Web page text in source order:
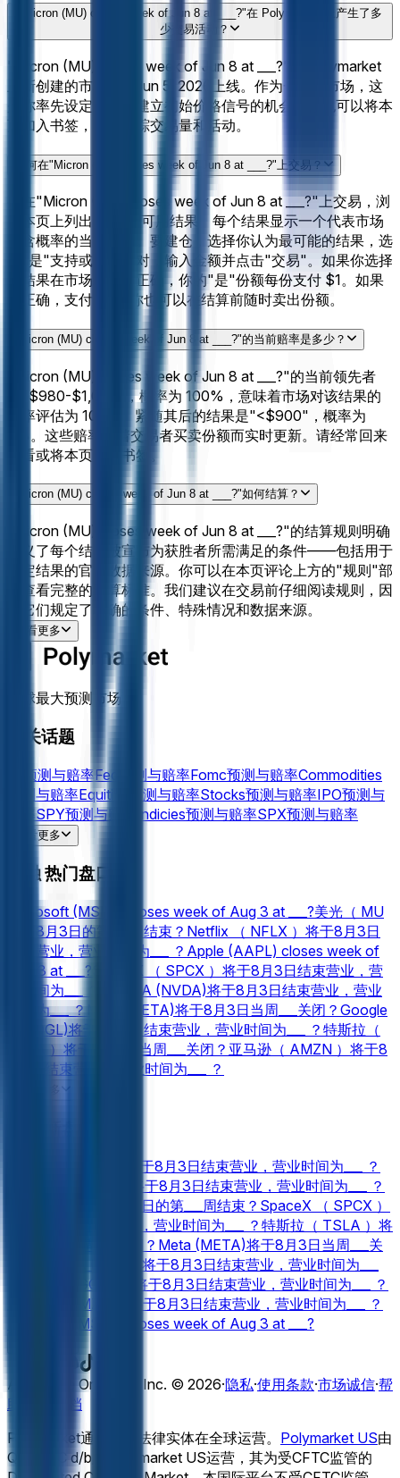
"Micron (MU) closes week of Jun 8 at ___?"在 Polymarket 上产生了多
少交易活动？
"Micron (MU) closes week of Jun 8 at ___?"是 Polymarket
上新创建的市场，于Jun 5, 2026上线。作为一个新市场，这
是你率先设定赔率并建立初始价格信号的机会。你也可以将本
页加入书签，以便跟踪交易量和活动。
如何在"Micron (MU) closes week of Jun 8 at ___?"上交易？
要在"Micron (MU) closes week of Jun 8 at ___?"上交易，浏
览本页上列出的 11 个可用结果。每个结果显示一个代表市场
隐含概率的当前价格。要建仓，选择你认为最可能的结果，选
择"是"支持或"否"反对，输入金额并点击"交易"。如果你选择
的结果在市场结算时正确，你的"是"份额每份支付 $1。如果
不正确，支付 $0。你也可以在结算前随时卖出份额。
"Micron (MU) closes week of Jun 8 at ___?"的当前赔率是多少？
"Micron (MU) closes week of Jun 8 at ___?"的当前领先者
是"$980-$1,000"，概率为 100%，意味着市场对该结果的
概率评估为 100%。紧随其后的结果是"<$900"，概率为
0%。这些赔率随着交易者买卖份额而实时更新。请经常回来
查看或将本页加入书签。
"Micron (MU) closes week of Jun 8 at ___?"如何结算？
"Micron (MU) closes week of Jun 8 at ___?"的结算规则明确
定义了每个结果被宣布为获胜者所需满足的条件——包括用于
确定结果的官方数据来源。你可以在本页评论上方的"规则"部
分查看完整的结算标准。我们建议在交易前仔细阅读规则，因
为它们规定了精确的条件、特殊情况和数据来源。
查看更多
全球最大预测市场™
相关话题
预测与赔率Fed 预测与赔率Fomc预测与赔率Commodities
预测与赔率Equities 预测与赔率Stocks预测与赔率IPO预测与
赔率SPY预测与赔率 Indicies预测与赔率SPX预测与赔率
Gold预测与赔率
Acquisitions
查看更多
金融 热门盘口
Microsoft (MSFT) closes week of Aug 3 at ___?美光（ MU
）在8月3日的第___周结束？ Netflix （ NFLX ）将于8月3日
结束营业，营业时间为___ ？ Apple (AAPL) closes week of
Aug 3 at ___? SpaceX （ SPCX ）将于8月3日结束营业，营
业时间为___ ？
NVIDIA (NVDA)将于8月3日结束营业，营业
时间为___ ？ Meta (META)将于8月3日当周___关闭？ Google
(GOOGL)将于8月3日结束营业，营业时间为___ ？ 特斯拉（
TSLA ）将于8月3日当周___关闭？ 亚马逊（ AMZN ）将于8
月3日结束营业，营业时间为___ ？
Netflix （ NFLX ）将于8月3日结束营业，营业时间为___ ？
Palantir （ PLTR ）将于8月3日结束营业，营业时间为___ ？
美光（ MU ）在8月3日的第___周结束？ SpaceX （ SPCX ）
将于8月3日结束营业，营业时间为___ ？ 特斯拉（ TSLA ）将
于8月3日当周___关闭？ Meta (META)将于8月3日当周___关
NVIDIA (NVDA)将于8月3日结束营业，营业时间为___
Google (GOOGL)将于8月3日结束营业，营业时间为___ ？
亚马逊（ AMZN ）将于8月3日结束营业，营业时间为___ ？
Microsoft (MSFT) closes week of Aug 3 at ___?
Adventure One QSS Inc. © 2026·隐私·使用条款·市场诚信·帮
助中心
文档
Polymarket通过独立法律实体在全球运营。 Polymarket US由
QCX LLC d/b/a Polymarket US运营，其为受CFTC监管的